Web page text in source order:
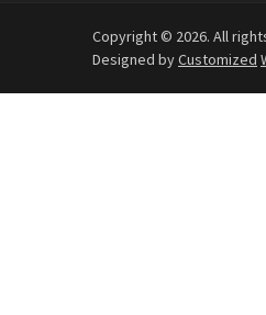
Copyright © 2026. All
Designed byCustomized